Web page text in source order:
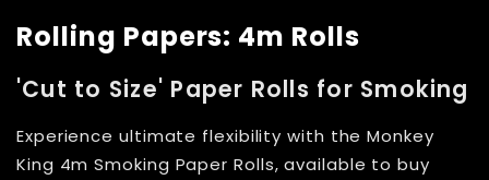
Rolling Papers: 4m Rolls
'Cut to Size' Paper Rolls for Smoking
Experience ultimate flexibility with the Monkey
King 4m Smoking Paper Rolls, available to buy